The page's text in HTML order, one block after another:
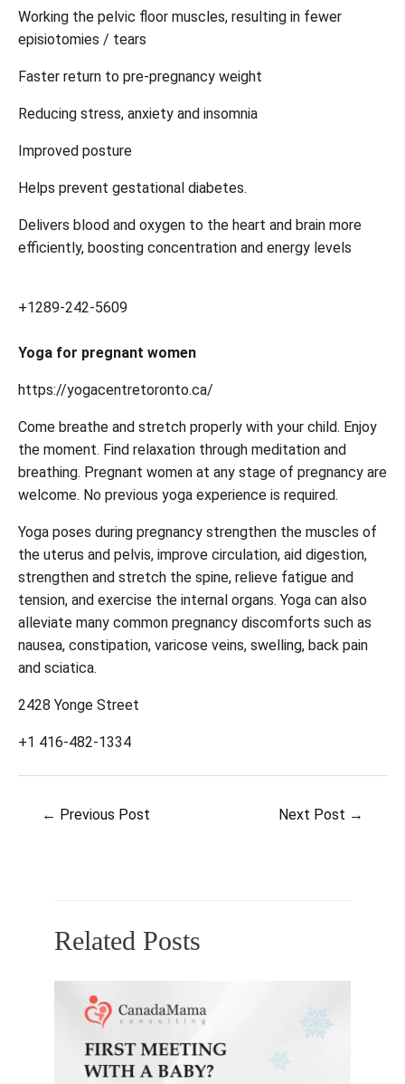
Working the pelvic floor muscles, resulting in fewer
episiotomies / tears
Faster return to pre-pregnancy weight
Reducing stress, anxiety and insomnia
Improved posture
Helps prevent gestational diabetes.
Delivers blood and oxygen to the heart and brain more
efficiently, boosting concentration and energy levels
+1289-242-5609
Yoga for pregnant women
https://yogacentretoronto.ca/
Come breathe and stretch properly with your child. Enjoy
the moment. Find relaxation through meditation and
breathing. Pregnant women at any stage of pregnancy are
welcome. No previous yoga experience is required.
Yoga poses during pregnancy strengthen the muscles of
the uterus and pelvis, improve circulation, aid digestion,
strengthen and stretch the spine, relieve fatigue and
tension, and exercise the internal organs. Yoga can also
alleviate many common pregnancy discomforts such as
nausea, constipation, varicose veins, swelling, back pain
and sciatica.
2428 Yonge Street
+1 416-482-1334
← Previous Post Next Post →
Related Posts